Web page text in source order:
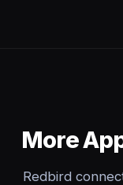
More
Redbird